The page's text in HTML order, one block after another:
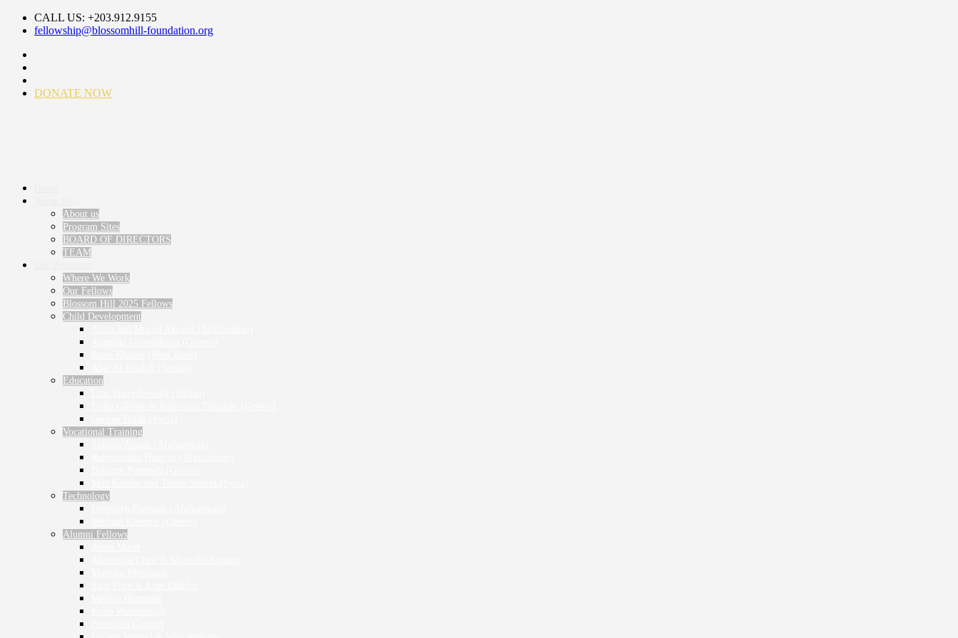
CALL US: +203.912.9155
fellowship@blossomhill-foundation.org
DONATE NOW
About us
Program Sites
BOARD OF DIRECTORS
TEAM
Where We Work
Our Fellows
Blossom Hill 2025 Fellows
Child Development
Education
Vocational Training
Technology
Alumni Fellows